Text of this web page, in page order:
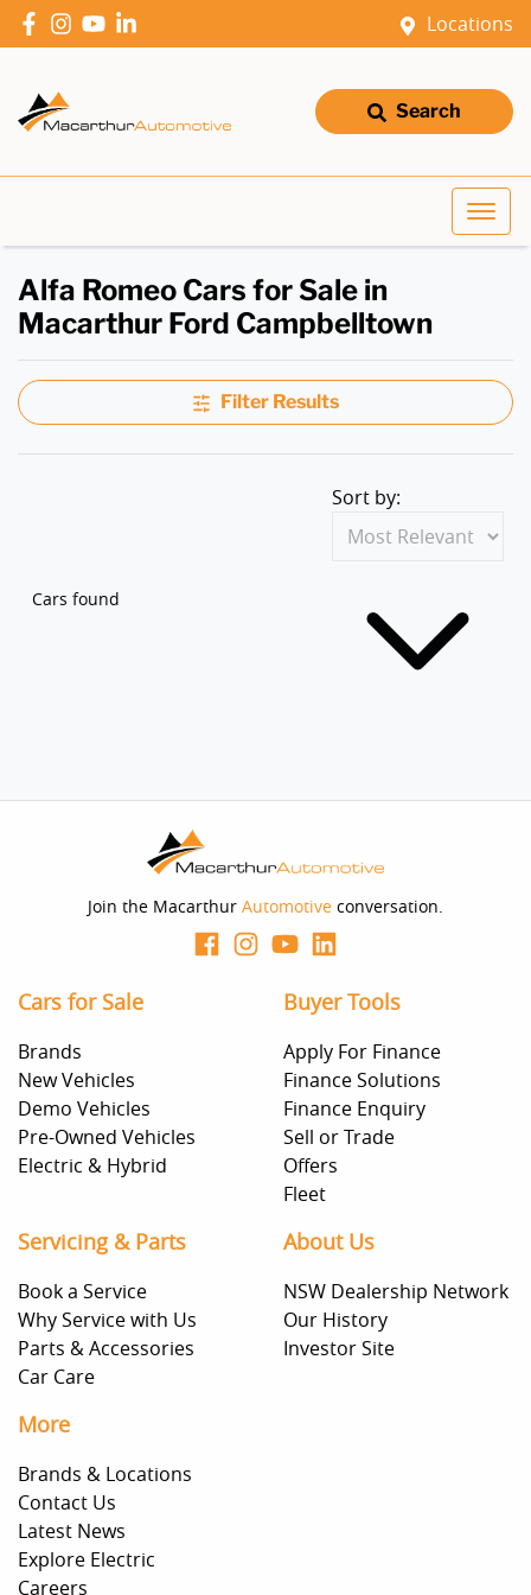
Locations
Search
Alfa Romeo Cars for Sale in
Macarthur Ford Campbelltown
Filter Results
Cars found
Sort by:
Join the Macarthur Automotive conversation.
Cars for Sale
Brands
New Vehicles
Demo Vehicles
Pre-Owned Vehicles
Electric & Hybrid
Buyer Tools
Apply For Finance
Finance Solutions
Finance Enquiry
Sell or Trade
Offers
Fleet
Servicing & Parts
Book a Service
Why Service with Us
Parts & Accessories
Car Care
About Us
NSW Dealership Network
Our History
Investor Site
More
Brands & Locations
Contact Us
Latest News
Explore Electric
Careers